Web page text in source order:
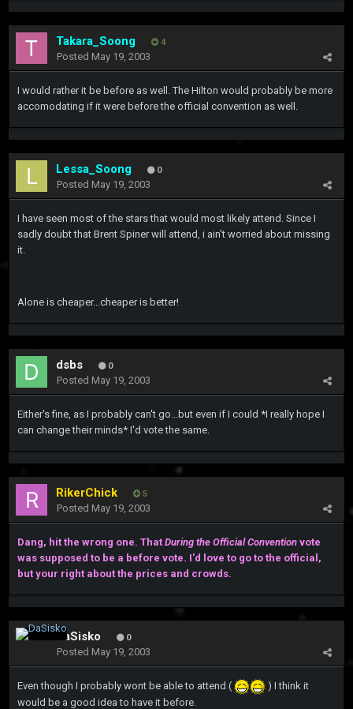
Takara_Soong 4
Posted May 19, 2003
I would rather it be before as well. The Hilton would probably be more
accomodating if it were before the official convention as well.
Lessa_Soong 0
Posted May 19, 2003
I have seen most of the stars that would most likely attend. Since I
sadly doubt that Brent Spiner will attend, i ain't worried about missing
it.
Alone is cheaper...cheaper is better!
dsbs 0
Posted May 19, 2003
Either's fine, as I probably can't go...but even if I could *I really hope I
can change their minds* I'd vote the same.
RikerChick 5
Posted May 19, 2003
Dang, hit the wrong one. That During the Official Convention vote
was supposed to be a before vote. I'd love to go to the official,
but your right about the prices and crowds.
DaSisko 0
Posted May 19, 2003
Even though I probably wont be able to attend (
) I think it
would be a good idea to have it before.